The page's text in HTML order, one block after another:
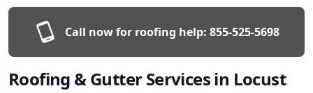
Call now for roofing help: 855-525-5698
Roofing & Gutter Services in Locust